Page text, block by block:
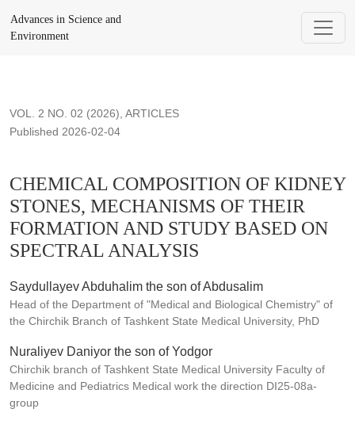
Advances in Science and
Environment
VOL. 2 NO. 02 (2026), ARTICLES
CHEMICAL COMPOSITION OF KIDNEY
STONES, MECHANISMS OF THEIR
FORMATION AND STUDY BASED ON
SPECTRAL ANALYSIS
Published 2026-02-04
Saydullayev Abduhalim the son of Abdusalim
Head of the Department of "Medical and Biological Chemistry" of
the Chirchik Branch of Tashkent State Medical University, PhD
Nuraliyev Daniyor the son of Yodgor
Chirchik branch of Tashkent State Medical University Faculty of
Medicine and Pediatrics Medical work the direction DI25-08a-
group